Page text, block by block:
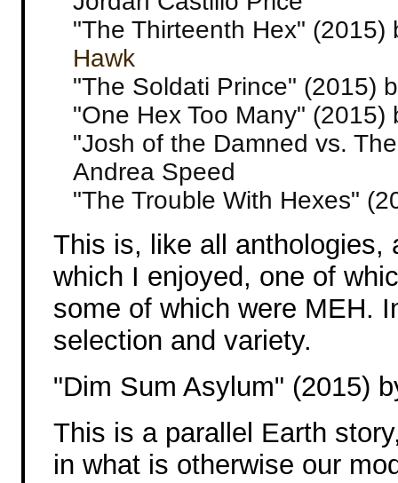
"The Thirteenth Hex" (2015)
Hawk
"The Soldati Prince" (2015)
"One Hex Too Many"
"Josh of the Damned vs.
Andrea Speed
"The Trouble With Hexes"
This is, like all anthologies,
which I enjoyed, one of
some of which were MEH.
selection and variety.
"Dim Sum Asylum" (2015)
This is a parallel Earth
in what is otherwise our